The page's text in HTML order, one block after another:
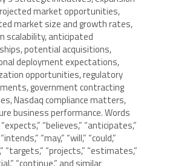
market opportunities,
market size and growth rates,
scalability, anticipated
potential acquisitions,
deployment expectations,
opportunities, regulatory
government contracting
Nasdaq compliance matters,
business performance. Words
“believes,” “anticipates,”
“may,” “will,” “could,”
“targets,” “projects,” “estimates,”